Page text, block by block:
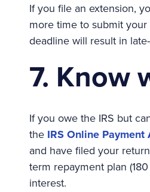
If you file an extension,
more time to submit
deadline will result in
7. Know
If you owe the IRS but
the IRS Online Payment
and have filed your
term repayment plan
interest.